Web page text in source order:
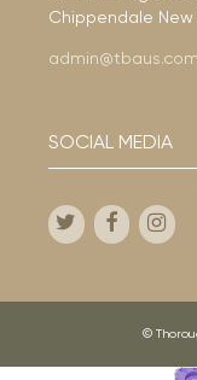
Chippendale
admin@tbaus.com
SOCIAL MEDIA
©